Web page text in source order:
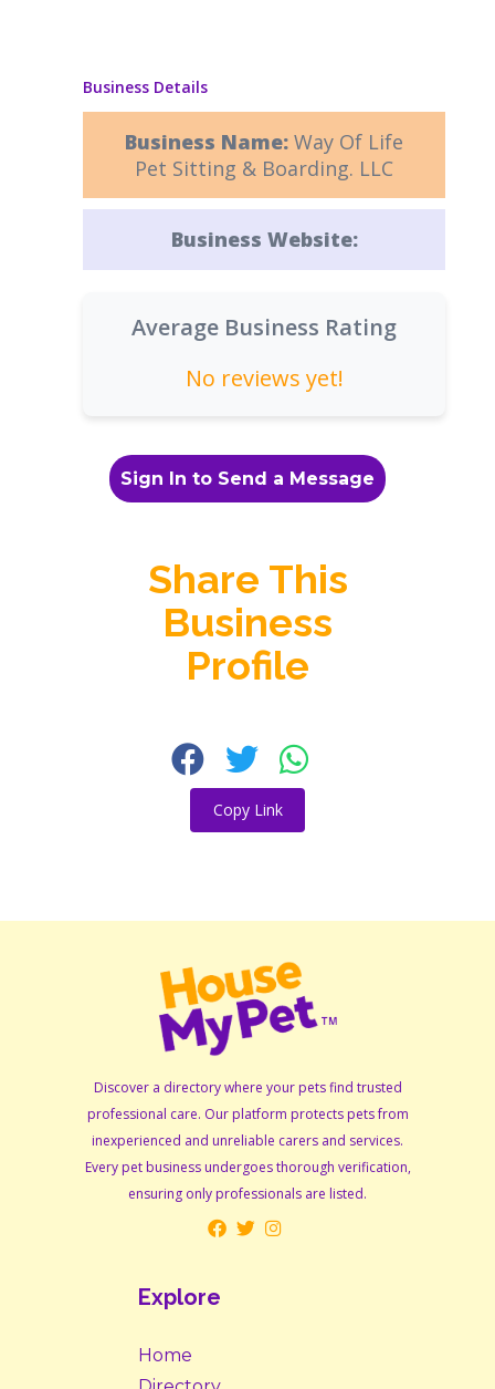
Business Details
Business Name: Way Of Life
Pet Sitting & Boarding. LLC
Business Website:
Average Business Rating
No reviews yet!
Sign In to Send a Message
Share This
Business
Profile
Copy Link
Discover a directory where your pets find trusted
professional care. Our platform protects pets from
inexperienced and unreliable carers and services.
Every pet business undergoes thorough verification,
ensuring only professionals are listed.
Explore
Home